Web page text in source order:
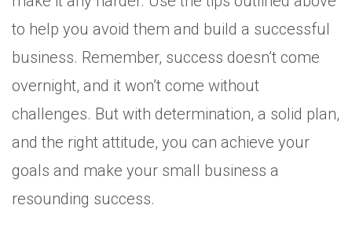
to help you avoid them and build a successful
business. Remember, success doesn’t come
overnight, and it won’t come without
challenges. But with determination, a solid plan,
and the right attitude, you can achieve your
goals and make your small business a
resounding success.